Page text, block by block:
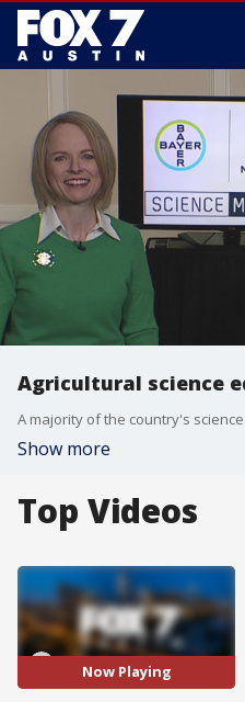
Agricultural science
Show more
Top Videos
Now Playing